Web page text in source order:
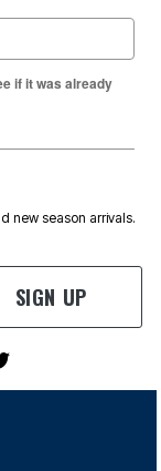
if it was already
new season arrivals.
SIGN UP